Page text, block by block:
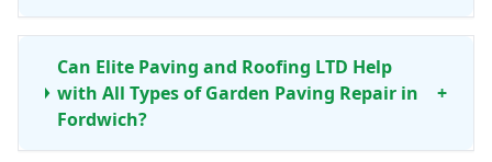
Can Elite Paving and Roofing LTD Help
with All Types of Garden Paving Repair in
Fordwich?
+